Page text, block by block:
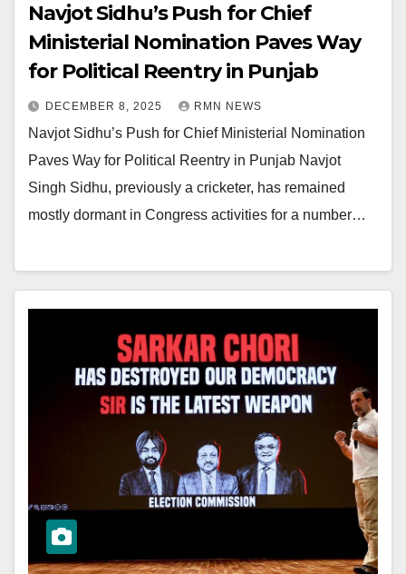
Navjot Sidhu’s Push for Chief
Ministerial Nomination Paves Way
for Political Reentry in Punjab
DECEMBER 8, 2025 RMN NEWS
Navjot Sidhu’s Push for Chief Ministerial Nomination
Paves Way for Political Reentry in Punjab Navjot
Singh Sidhu, previously a cricketer, has remained
mostly dormant in Congress activities for a number…